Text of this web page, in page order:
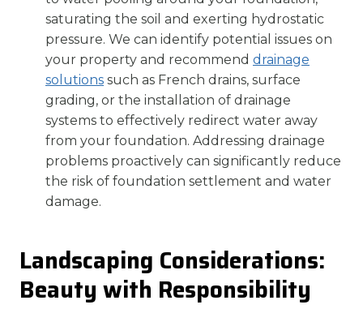
saturating the soil and exerting hydrostatic
pressure. We can identify potential issues on
your property and recommend drainage
solutions such as French drains, surface
grading, or the installation of drainage
systems to effectively redirect water away
from your foundation. Addressing drainage
problems proactively can significantly reduce
the risk of foundation settlement and water
damage.
Landscaping Considerations:
Beauty with Responsibility